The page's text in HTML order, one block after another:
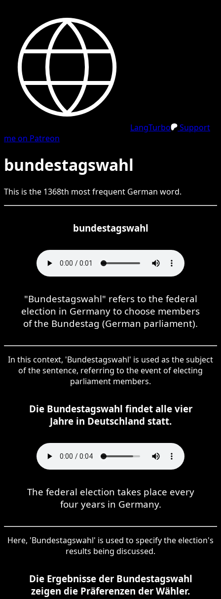
LangTurbo
Support
me on Patreon
bundestagswahl
This is the 1368th most frequent German word.
bundestagswahl
"Bundestagswahl" refers to the federal
election in Germany to choose members
of the Bundestag (German parliament).
In this context, 'Bundestagswahl' is used as the subject
of the sentence, referring to the event of electing
parliament members.
Die Bundestagswahl findet alle vier
Jahre in Deutschland statt.
The federal election takes place every
four years in Germany.
Here, 'Bundestagswahl' is used to specify the election's
results being discussed.
Die Ergebnisse der Bundestagswahl
zeigen die Präferenzen der Wähler.